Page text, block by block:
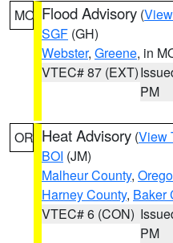
MO Flood Advisory (
SGF (GH)
Webster, Greene, in
VTEC# 87 (EXT)
PM
OR Heat Advisory (View
BOI (JM)
Malheur County,
Harney County, Baker
VTEC# 6 (CON)
PM